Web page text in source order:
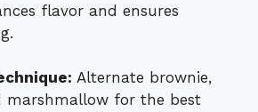
flavor and ensures
Alternate brownie,
marshmallow for the best